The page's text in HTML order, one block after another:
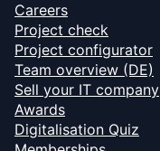
Careers
Project check
Project configurator
Team overview (DE)
Sell your IT company
Awards
Digitalisation Quiz